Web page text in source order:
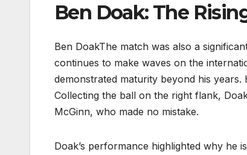
Ben Doak: The
Ben DoakThe match was also a
continues to make waves on the
demonstrated maturity beyond his
Collecting the ball on the right flank,
McGinn, who made no mistake.
Doak’s performance highlighted why he